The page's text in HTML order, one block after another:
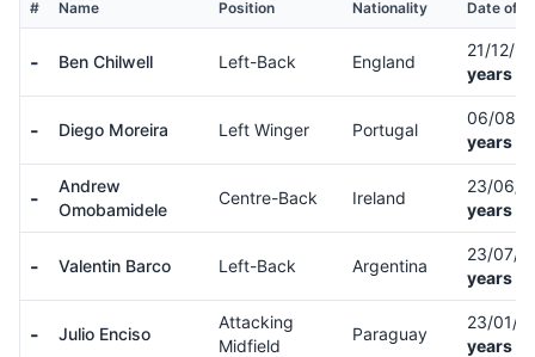
# Name Position Nationality Date of
- Ben Chilwell Left-Back England
21/12/
years
- Diego Moreira Left Winger Portugal
06/08/
years
-
Andrew
Omobamidele
Centre-Back Ireland
23/06/
years
- Valentin Barco Left-Back Argentina
23/07/
years
- Julio Enciso
Attacking
Midfield
Paraguay
23/01/
years